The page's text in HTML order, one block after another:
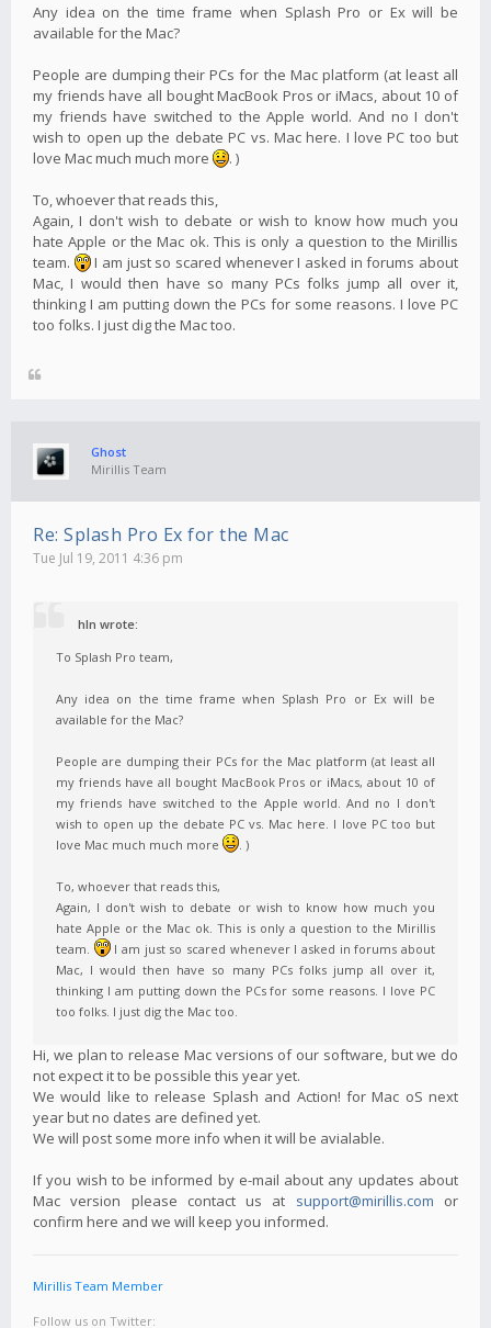
Any idea on the time frame when Splash Pro or Ex will be
available for the Mac?
People are dumping their PCs for the Mac platform (at least all
my friends have all bought MacBook Pros or iMacs, about 10 of
my friends have switched to the Apple world. And no I don't
wish to open up the debate PC vs. Mac here. I love PC too but
love Mac much much more
. )
To, whoever that reads this,
Again, I don't wish to debate or wish to know how much you
hate Apple or the Mac ok. This is only a question to the Mirillis
team.
I am just so scared whenever I asked in forums about
Mac, I would then have so many PCs folks jump all over it,
thinking I am putting down the PCs for some reasons. I love PC
too folks. I just dig the Mac too.
Ghost
Mirillis Team
Re: Splash Pro Ex for the Mac
Tue Jul 19, 2011 4:36 pm
hln wrote:
To Splash Pro team,
Any idea on the time frame when Splash Pro or Ex will be
available for the Mac?
People are dumping their PCs for the Mac platform (at least all
my friends have all bought MacBook Pros or iMacs, about 10 of
my friends have switched to the Apple world. And no I don't
wish to open up the debate PC vs. Mac here. I love PC too but
love Mac much much more
. )
To, whoever that reads this,
Again, I don't wish to debate or wish to know how much you
hate Apple or the Mac ok. This is only a question to the Mirillis
team.
I am just so scared whenever I asked in forums about
Mac, I would then have so many PCs folks jump all over it,
thinking I am putting down the PCs for some reasons. I love PC
too folks. I just dig the Mac too.
Hi, we plan to release Mac versions of our software, but we do
not expect it to be possible this year yet.
We would like to release Splash and Action! for Mac oS next
year but no dates are defined yet.
We will post some more info when it will be avialable.
If you wish to be informed by e-mail about any updates about
Mac version please contact us at support@mirillis.com or
confirm here and we will keep you informed.
Mirillis Team Member
Follow us on Twitter: